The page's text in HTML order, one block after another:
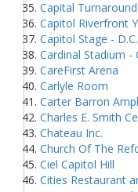
Capital Turnaround
Capitol Riverfront
Capitol Stage - D.C.
Cardinal Stadium -
CareFirst Arena
Carlyle Room
Carter Barron
Charles E. Smith
Chateau Inc.
Church Of The
Ciel Capitol Hill
Cities Restaurant